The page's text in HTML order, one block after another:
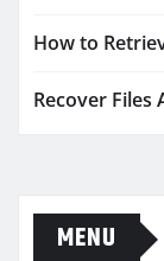
How to
Recover Files
MENU